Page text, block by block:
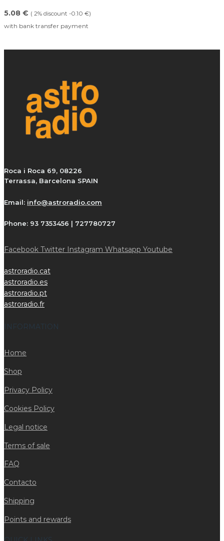
5.08 € ( 2% discount -0.10 €)
with bank transfer payment
Roca i Roca 69, 08226
Terrassa, Barcelona SPAIN
Email: info@astroradio.com
Phone: 93 7353456 | 727780727
Facebook Twitter Instagram Whatsapp Youtube
astroradio.cat
astroradio.es
astroradio.pt
astroradio.fr
INFORMATION
Home
Shop
Privacy Policy
Cookies Policy
Legal notice
Terms of sale
FAQ
Contacto
Shipping
Points and rewards